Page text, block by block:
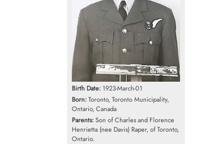
Birth Date: 1923-March-01
Born:Toronto, Toronto Municipality,
Ontario, Canada
Parents:Son of Charles and Florence
Henrietta (nee Davis) Raper, of Toronto,
Ontario.